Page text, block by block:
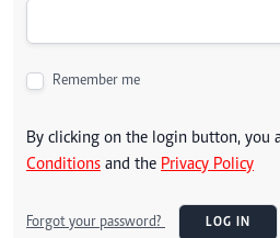
Remember me
By clicking on the login button, you
Conditions and the Privacy Policy
Forgot your password? LOG IN